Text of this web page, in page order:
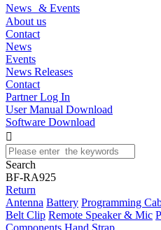
News & Events
About us
Contact
News
Events
News Releases
Contact
Partner Log In
User Manual Download
Software Download

Search
BF-RA925
Return
Antenna Battery Programming
Belt Clip Remote Speaker & Mic
Components Hand Strap